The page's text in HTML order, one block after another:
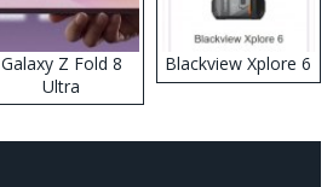
Galaxy Z Fold 8
Ultra
Blackview Xplore 6